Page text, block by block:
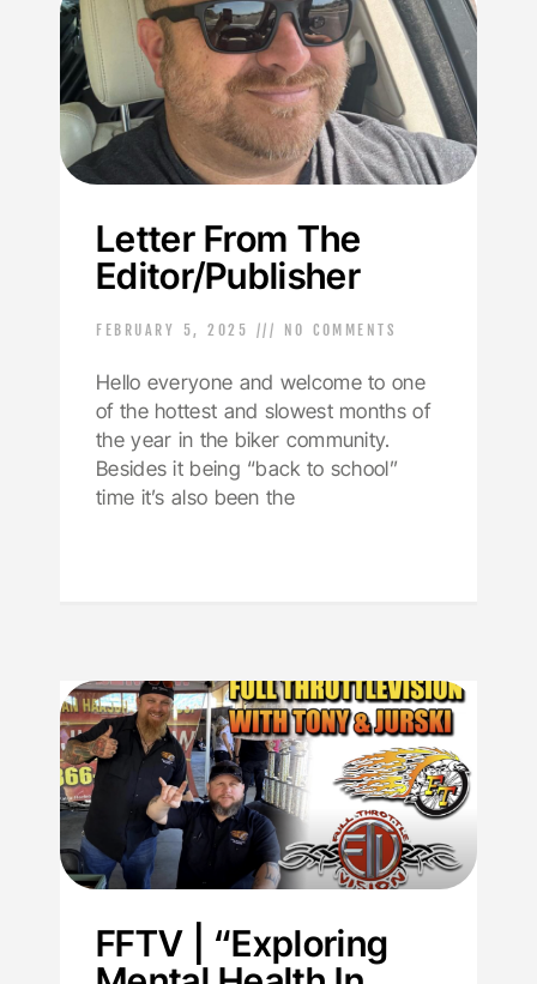
Letter From The
Editor/Publisher
FEBRUARY 5, 2025 NO COMMENTS
Hello everyone and welcome to one
of the hottest and slowest months of
the year in the biker community.
Besides it being “back to school”
time it’s also been the
FFTV | “Exploring